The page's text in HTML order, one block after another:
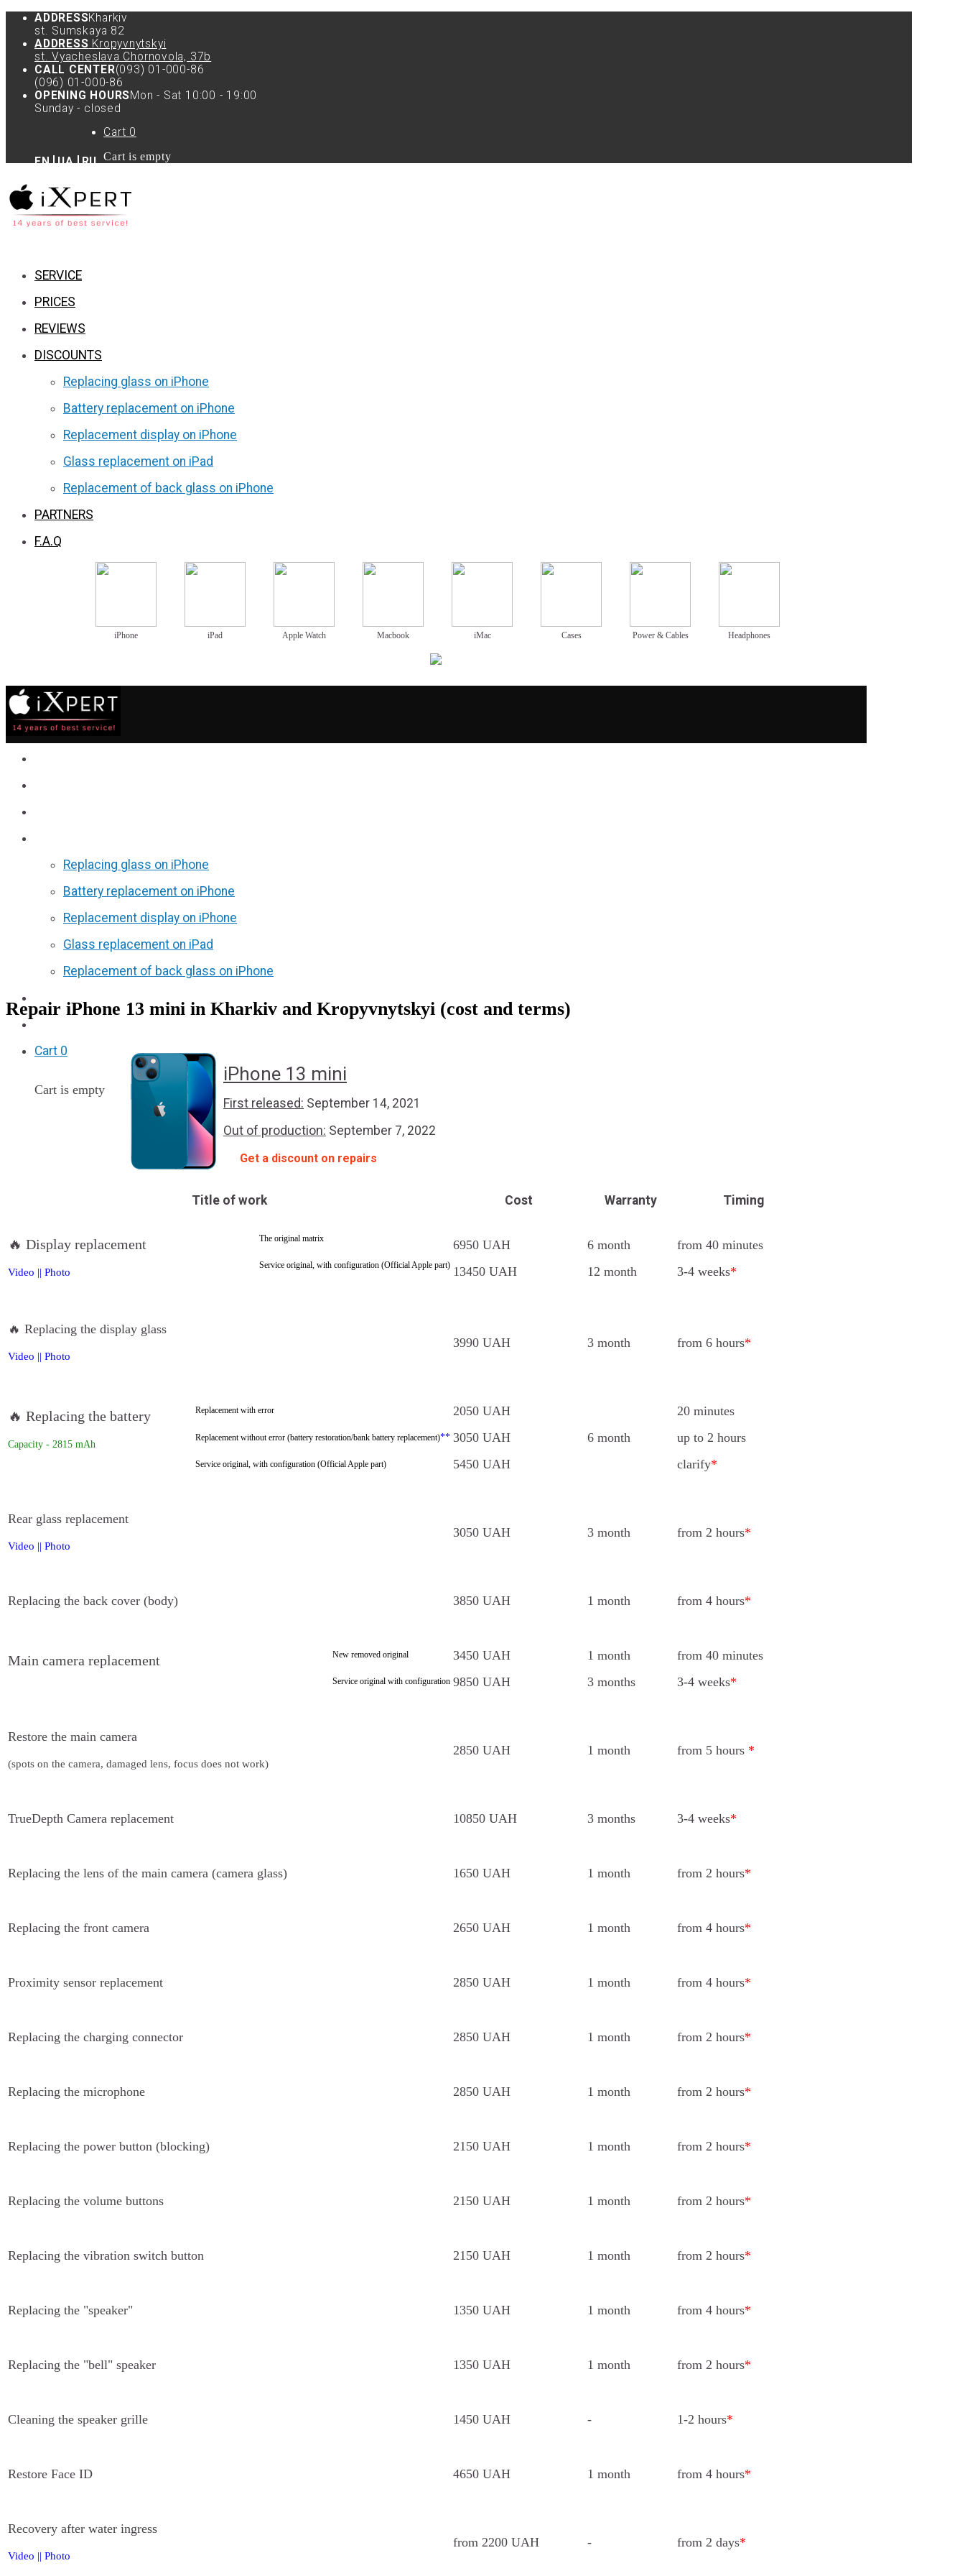
ADDRESSKharkiv
st. Sumskaya 82
ADDRESS Kropyvnytskyi
st. Vyacheslava Chornovola, 37b
CALL CENTER(093) 01-000-86
(096) 01-000-86
OPENING HOURSMon - Sat 10:00 - 19:00
Sunday - closed
EN UA RU
Cart 0
Cart is empty
SERVICE
PRICES
REVIEWS
DISCOUNTS
Replacing glass on iPhone
Battery replacement on iPhone
Replacement display on iPhone
Glass replacement on iPad
Replacement of back glass on iPhone
PARTNERS
F.A.Q
iPhone iPad Apple Watch Macbook iMac Cases Power & Cables Headphones
Replacing glass on iPhone
Battery replacement on iPhone
Replacement display on iPhone
Glass replacement on iPad
Replacement of back glass on iPhone
Cart 0
Cart is empty
Repair iPhone 13 mini in Kharkiv and Kropyvnytskyi (cost and terms)
iPhone 13 mini
First released: September 14, 2021
Out of production: September 7, 2022
Get a discount on repairs
Title of work Cost Warranty Timing
🔥 Display replacement
Video || Photo
The original matrix
Service original, with configuration (Official Apple part)
6950 UAH
13450 UAH
6 month
12 month
from 40 minutes
3-4 weeks*
🔥 Replacing the display glass
Video || Photo
3990 UAH 3 month from 6 hours*
🔥 Replacing the battery
Capacity - 2815 mAh
Replacement with error
Replacement without error (battery restoration/bank battery replacement)**
Service original, with configuration (Official Apple part)
2050 UAH
3050 UAH
5450 UAH
6 month
20 minutes
up to 2 hours
clarify*
Rear glass replacement
Video || Photo
3050 UAH 3 month from 2 hours*
Replacing the back cover (body) 3850 UAH 1 month from 4 hours*
Main camera replacement New removed original
Service original with configuration
3450 UAH
9850 UAH
1 month
3 months
from 40 minutes
3-4 weeks*
Restore the main camera
(spots on the camera, damaged lens, focus does not work)
2850 UAH 1 month from 5 hours *
TrueDepth Camera replacement 10850 UAH 3 months 3-4 weeks*
Replacing the lens of the main camera (camera glass) 1650 UAH 1 month from 2 hours*
Replacing the front camera 2650 UAH 1 month from 4 hours*
Proximity sensor replacement 2850 UAH 1 month from 4 hours*
Replacing the charging connector 2850 UAH 1 month from 2 hours*
Replacing the microphone 2850 UAH 1 month from 2 hours*
Replacing the power button (blocking) 2150 UAH 1 month from 2 hours*
Replacing the volume buttons 2150 UAH 1 month from 2 hours*
Replacing the vibration switch button 2150 UAH 1 month from 2 hours*
Replacing the "speaker" 1350 UAH 1 month from 4 hours*
Replacing the "bell" speaker 1350 UAH 1 month from 2 hours*
Cleaning the speaker grille 1450 UAH - 1-2 hours*
Restore Face ID 4650 UAH 1 month from 4 hours*
Recovery after water ingress
Video || Photo
from 2200 UAH - from 2 days*